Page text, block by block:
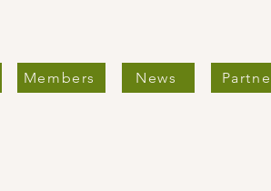
Members News